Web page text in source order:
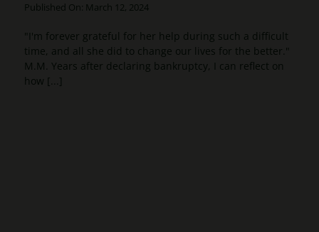
Published On: March 12, 2024
"I'm forever grateful for her help during such a difficult
time, and all she did to change our lives for the better."
M.M. Years after declaring bankruptcy, I can reflect on
how [...]